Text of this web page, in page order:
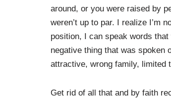
around, or you were raised by
weren’t up to par. I realize I’m
position, I can speak words
negative thing that was spoken
attractive, wrong family, limited
Get rid of all that and by faith